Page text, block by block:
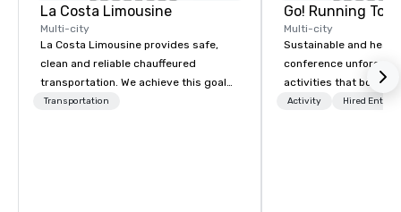
La Costa Limousine
Multi-city
La Costa Limousine provides safe,
clean and reliable chauffeured
transportation. We achieve this goal
with highly trained chauffeurs, the
Transportation
Go! Running
Multi-city
Sustainable and
conference
activities that boost
lower carbon
Activity Hired